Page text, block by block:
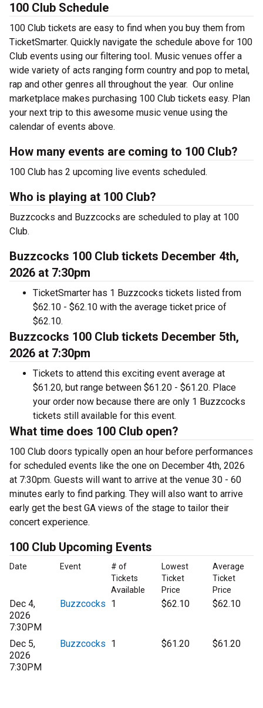
100 Club Schedule
100 Club tickets are easy to find when you buy them from
TicketSmarter. Quickly navigate the schedule above for 100
Club events using our filtering tool. Music venues offer a
wide variety of acts ranging form country and pop to metal,
rap and other genres all throughout the year. Our online
marketplace makes purchasing 100 Club tickets easy. Plan
your next trip to this awesome music venue using the
calendar of events above.
How many events are coming to 100 Club?
100 Club has 2 upcoming live events scheduled.
Who is playing at 100 Club?
Buzzcocks and Buzzcocks are scheduled to play at 100
Club.
Buzzcocks 100 Club tickets December 4th,
2026 at 7:30pm
TicketSmarter has 1 Buzzcocks tickets listed from
$62.10 - $62.10 with the average ticket price of
$62.10.
Buzzcocks 100 Club tickets December 5th,
2026 at 7:30pm
Tickets to attend this exciting event average at
$61.20, but range between $61.20 - $61.20. Place
your order now because there are only 1 Buzzcocks
tickets still available for this event.
What time does 100 Club open?
100 Club doors typically open an hour before performances
for scheduled events like the one on December 4th, 2026
at 7:30pm. Guests will want to arrive at the venue 30 - 60
minutes early to find parking. They will also want to arrive
early get the best GA views of the stage to tailor their
concert experience.
100 Club Upcoming Events
Date Event
# of
Tickets
Available
Lowest
Ticket
Price
Average
Ticket
Price
Dec 4,
2026
7:30PM
Buzzcocks 1 $62.10 $62.10
Dec 5,
2026
7:30PM
Buzzcocks 1 $61.20 $61.20